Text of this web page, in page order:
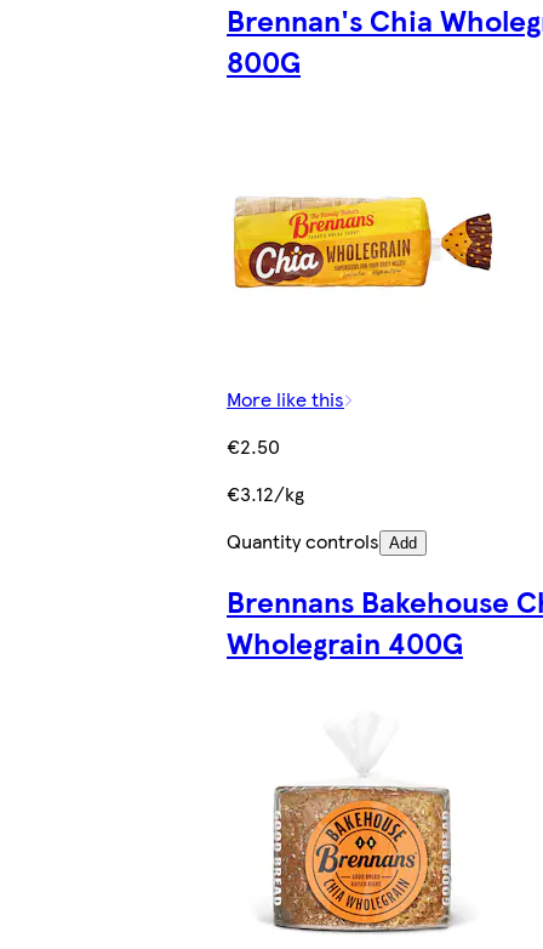
Brennan's Chia
800G
More like this
€2.50
€3.12/kg
Quantity controls Add
Brennans Bakehouse
Wholegrain 400G